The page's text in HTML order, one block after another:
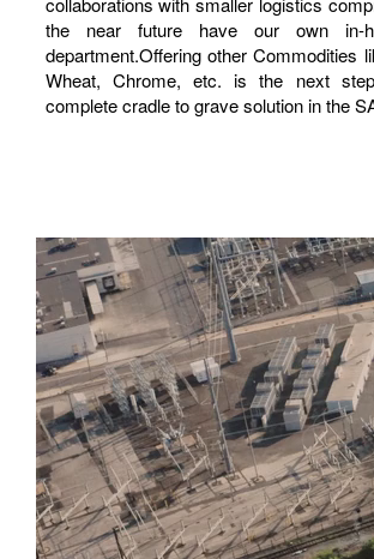
the near future have our own in-
department.Offering other Commodities
Wheat, Chrome, etc. is the next
complete cradle to grave solution in the